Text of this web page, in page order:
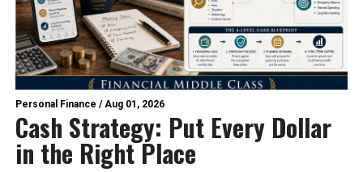
Personal Finance /Aug 01, 2026
Cash Strategy: Put Every Dollar
in the Right Place